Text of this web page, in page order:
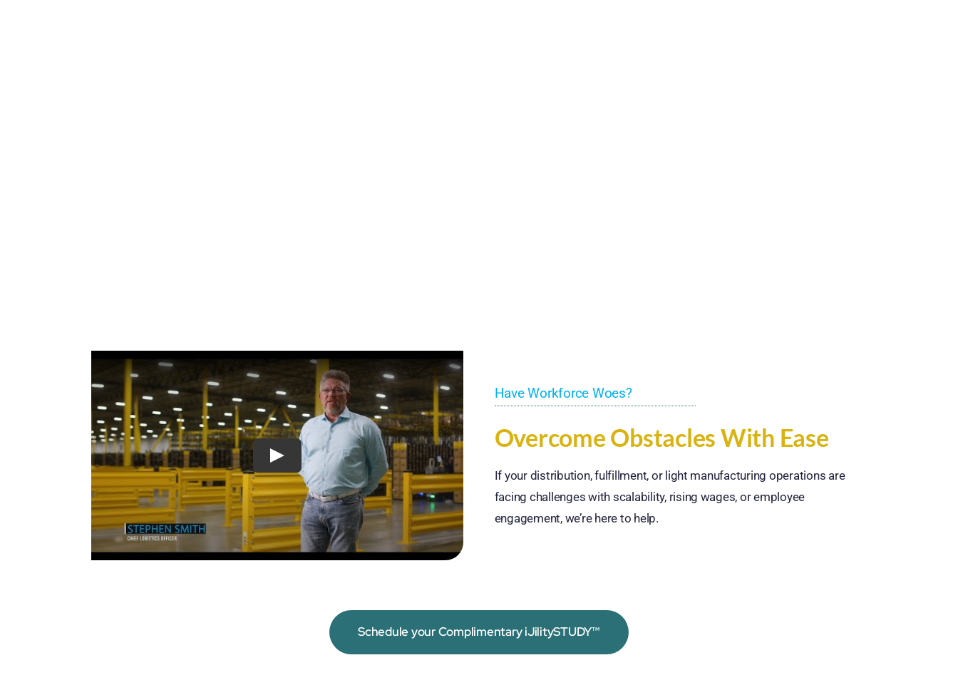
Have Workforce Woes?
Overcome Obstacles With Ease
If your distribution, fulfillment, or light manufacturing operations are
facing challenges with scalability, rising wages, or employee
engagement, we’re here to help.
Schedule your Complimentary iJilitySTUDY™